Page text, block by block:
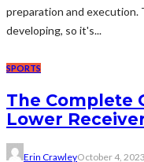
preparation and execution.
developing, so it's...
SPORTS
The Complete
Lower
Erin CrawleyOctober 4, 2023